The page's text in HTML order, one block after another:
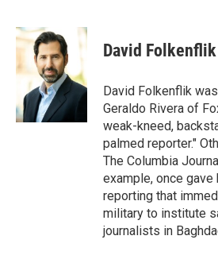
c
e
o
k
i
t
t
e
r
n
d
I
n
David Folkenflik
David Folkenflik
Geraldo Rivera of
weak-kneed,
palmed reporter."
The Columbia
example, once gave
reporting that
military to institute
journalists in